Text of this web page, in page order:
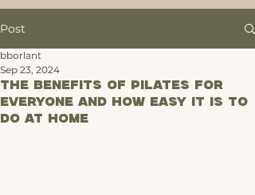
Post
The Benefits of Pilates for
Everyone and How Easy It Is to
Do at Home
bborlant
Sep 23, 2024